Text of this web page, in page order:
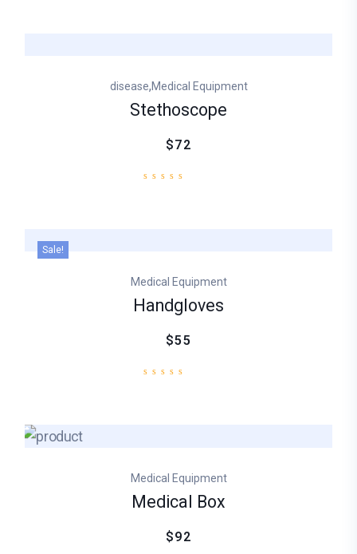
ratings
disease,Medical Equipment
Stethoscope
$72
Sale!
Medical Equipment
Handgloves
$55
Medical Equipment
Medical Box
$92